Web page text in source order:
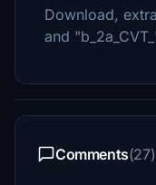
Download,
and
Comments(27)